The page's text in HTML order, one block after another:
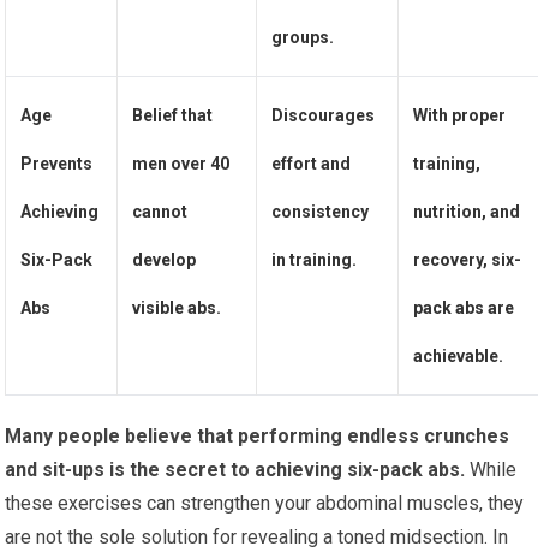
groups.
Age
Prevents
Achieving
Six-Pack
Abs
Belief that
men over 40
cannot
develop
visible abs.
Discourages
effort and
consistency
in training.
With proper
training,
nutrition, and
recovery, six-
pack abs are
achievable.
Many people believe that performing endless crunches
and sit-ups is the secret to achieving six-pack abs. While
these exercises can strengthen your abdominal muscles, they
are not the sole solution for revealing a toned midsection. In